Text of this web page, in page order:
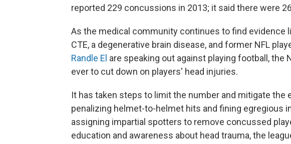
reported 229 concussions in 2013; it said there were
As the medical community continues to find evidence
CTE, a degenerative brain disease, and former NFL
Randle El are speaking out against playing football, the
ever to cut down on players' head injuries.
It has taken steps to limit the number and mitigate
penalizing helmet-to-helmet hits and fining egregious
assigning impartial spotters to remove concussed
education and awareness about head trauma, the